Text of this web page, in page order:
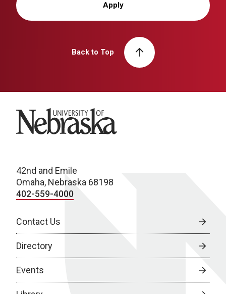
Apply
Back to Top
University of Nebraska
42nd and Emile
Omaha, Nebraska 68198
402-559-4000
Contact Us
Directory
Events